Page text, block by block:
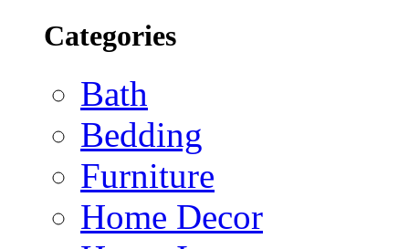
Categories
Bath
Bedding
Furniture
Home Decor